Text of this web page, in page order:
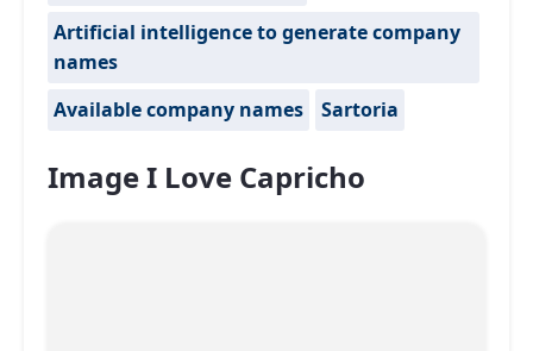
Artificial intelligence to generate company
names
Available company names
Sartoria
Image I Love Capricho